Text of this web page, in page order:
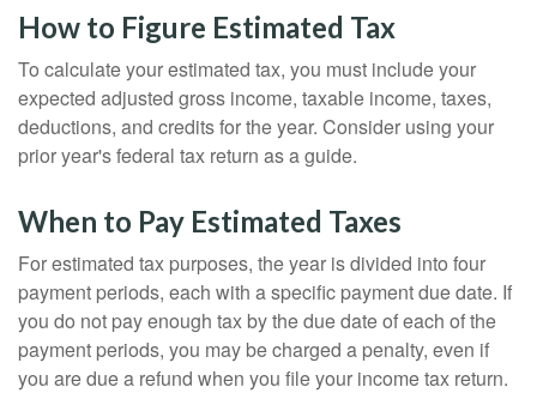
How to Figure Estimated Tax
To calculate your estimated tax, you must include your
expected adjusted gross income, taxable income, taxes,
deductions, and credits for the year. Consider using your
prior year's federal tax return as a guide.
When to Pay Estimated Taxes
For estimated tax purposes, the year is divided into four
payment periods, each with a specific payment due date. If
you do not pay enough tax by the due date of each of the
payment periods, you may be charged a penalty, even if
you are due a refund when you file your income tax return.